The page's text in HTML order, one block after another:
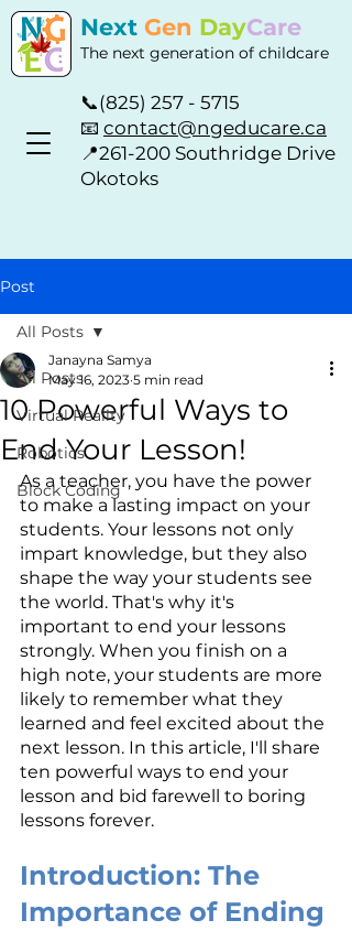
Next Gen DayCare
The next generation of childcare
📞(825) 257 - 5715
📧 contact@ngeducare.ca
📍261-200 Southridge Drive
Okotoks
Post
All Posts
Virtual Reality
Robotics
Block Coding
All Posts
10 Powerful Ways to
End Your Lesson!
Janayna Samya
May 16, 2023 5 min read
As a teacher, you have the power
to make a lasting impact on your
students. Your lessons not only
impart knowledge, but they also
shape the way your students see
the world. That's why it's
important to end your lessons
strongly. When you finish on a
high note, your students are more
likely to remember what they
learned and feel excited about the
next lesson. In this article, I'll share
ten powerful ways to end your
lesson and bid farewell to boring
lessons forever.
Introduction: The
Importance of Ending